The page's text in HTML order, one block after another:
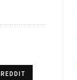
REDDIT